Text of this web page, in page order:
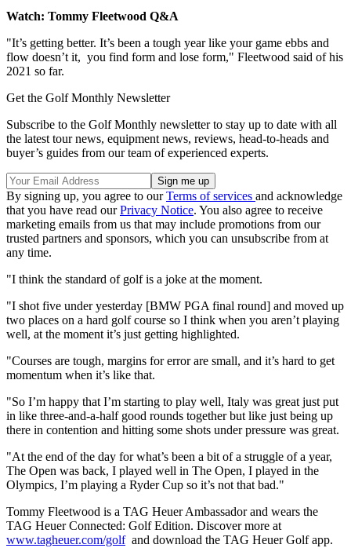
Watch: Tommy Fleetwood Q&A
"It’s getting better. It’s been a tough year like your game ebbs and
flow doesn’t it, you find form and lose form," Fleetwood said of his
2021 so far.
Get the Golf Monthly Newsletter
Subscribe to the Golf Monthly newsletter to stay up to date with all
the latest tour news, equipment news, reviews, head-to-heads and
buyer’s guides from our team of experienced experts.
By signing up, you agree to ourTerms of services and acknowledge
that you have read ourPrivacy Notice. You also agree to receive
marketing emails from us that may include promotions from our
trusted partners and sponsors, which you can unsubscribe from at
any time.
"I think the standard of golf is a joke at the moment.
"I shot five under yesterday [BMW PGA final round] and moved up
two places on a hard golf course so I think when you aren’t playing
well, at the moment it’s just getting highlighted.
"Courses are tough, margins for error are small, and it’s hard to get
momentum when it’s like that.
"So I’m happy that I’m starting to play well, Italy was great just put
in like three-and-a-half good rounds together but like just being up
there in contention and hitting some shots under pressure was great.
"At the end of the day for what’s been a bit of a struggle of a year,
The Open was back, I played well in The Open, I played in the
Olympics, I’m playing a Ryder Cup so it’s not that bad."
Tommy Fleetwood is a TAG Heuer Ambassador and wears the
TAG Heuer Connected: Golf Edition. Discover more at
www.tagheuer.com/golfand download the TAG Heuer Golf app.